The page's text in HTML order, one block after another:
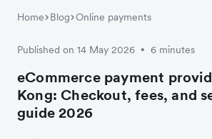
Home Blog Online payments
Published on 14 May 2026 • 6 minutes
eCommerce payment
Kong: Checkout, fees, and
guide 2026